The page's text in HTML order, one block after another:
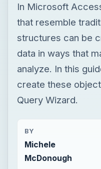
In Microsoft
that resemble
structures can be
data in ways that
analyze. In this
create these
Query Wizard.
BY
Michele
McDonough